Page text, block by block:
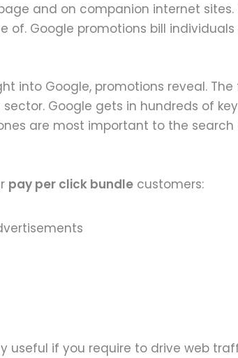
and on companion internet
Google promotions bill
into Google, promotions reveal.
Google gets in hundreds of
are most important to the
pay per click bundle customers:
useful if you require to drive web